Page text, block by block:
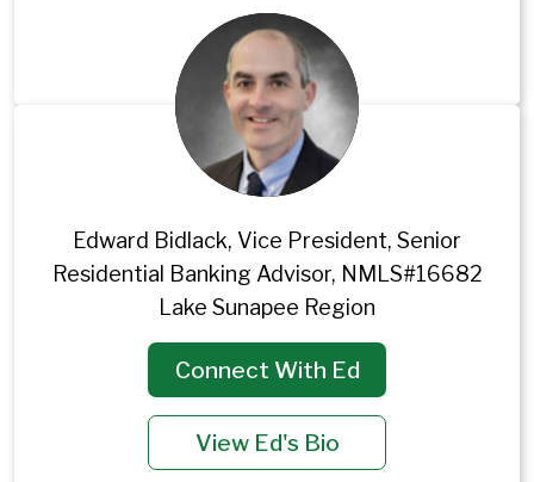
Edward Bidlack, Vice President, Senior
Residential Banking Advisor, NMLS#16682
Lake Sunapee Region
Connect With Ed
View Ed's Bio